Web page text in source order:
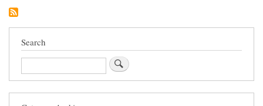
Device
Search
Search